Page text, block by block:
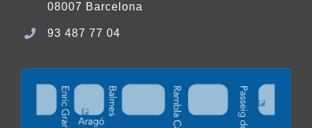
08007 Barcelona
93 487 77 04